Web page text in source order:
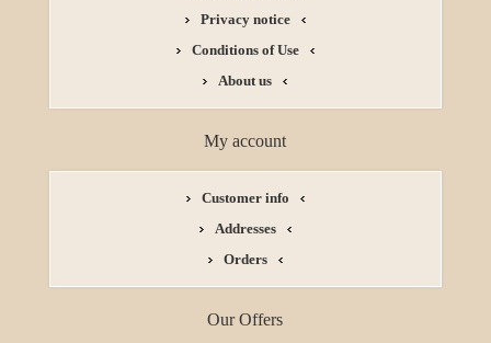
Privacy notice
Conditions of Use
About us
My account
Customer info
Addresses
Orders
Our Offers